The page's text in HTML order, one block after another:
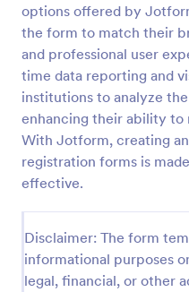
options offered by
the form to match their
and professional user
time data reporting and
institutions to analyze
enhancing their ability to
With Jotform, creating
registration forms is
effective.
Disclaimer: The form
informational purposes
legal, financial, or other
classes accordingly.
fields as your
Go to Category:
Education Forms
Use